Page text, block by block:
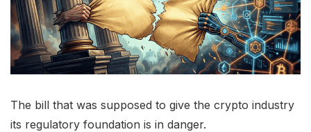
The bill that was supposed to give the crypto industry
its regulatory foundation is in danger.